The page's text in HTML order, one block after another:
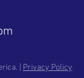
| Privacy Policy